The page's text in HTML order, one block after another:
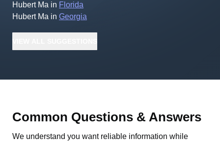
Hubert Ma in Florida
Hubert Ma in Georgia
Common Questions & Answers
We understand you want reliable information while